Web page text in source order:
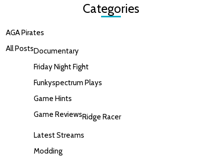
Categories
AGA Pirates
All PostsDocumentary
Friday Night Fight
Funkyspectrum Plays
Game Hints
Game ReviewsRidge Racer
Latest Streams
Modding